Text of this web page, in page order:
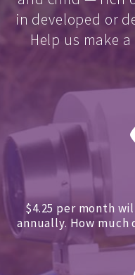
in developed or
Help us make
$4.25 per month
annually. How much